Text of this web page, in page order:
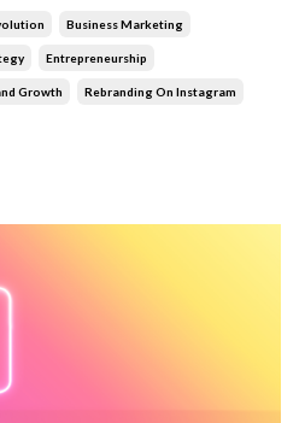
Business Marketing
Entrepreneurship
Growth Rebranding On Instagram